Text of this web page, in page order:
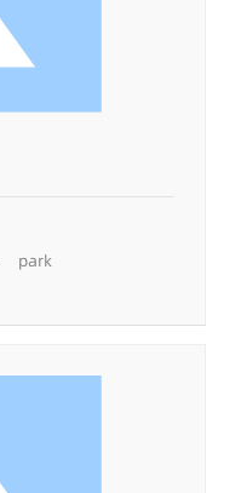
park